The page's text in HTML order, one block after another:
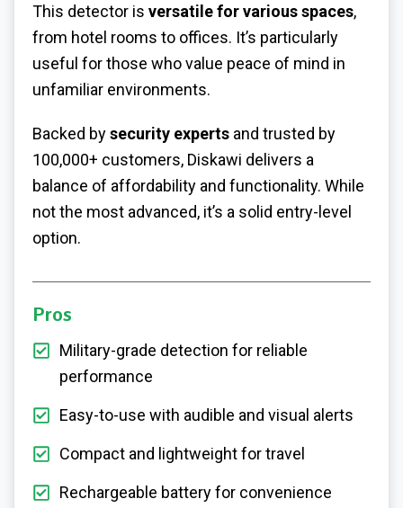
This detector is versatile for various spaces,
from hotel rooms to offices. It’s particularly
useful for those who value peace of mind in
unfamiliar environments.
Backed bysecurity experts and trusted by
100,000+ customers, Diskawi delivers a
balance of affordability and functionality. While
not the most advanced, it’s a solid entry-level
option.
Pros
Military-grade detection for reliable
performance
Easy-to-use with audible and visual alerts
Compact and lightweight for travel
Rechargeable battery for convenience